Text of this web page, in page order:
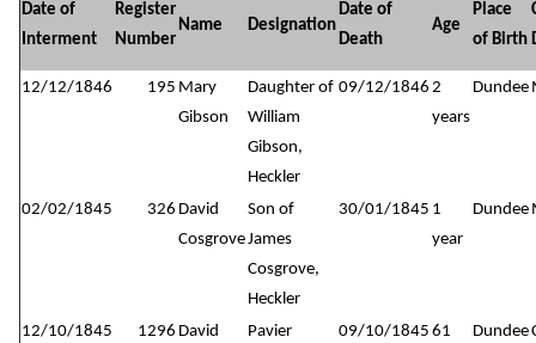
Date of
Interment
Register
Number
Name Designation
Date of
Death
Age
Place
of Birth
12/12/1846 195 Mary
Gibson
Daughter of
William
Gibson,
Heckler
09/12/1846 2
years
Dundee
02/02/1845 326 David
Cosgrove
Son of
James
Cosgrove,
Heckler
30/01/1845 1
year
Dundee
12/10/1845 1296 David
Pavier 09/10/1845 61
Dundee